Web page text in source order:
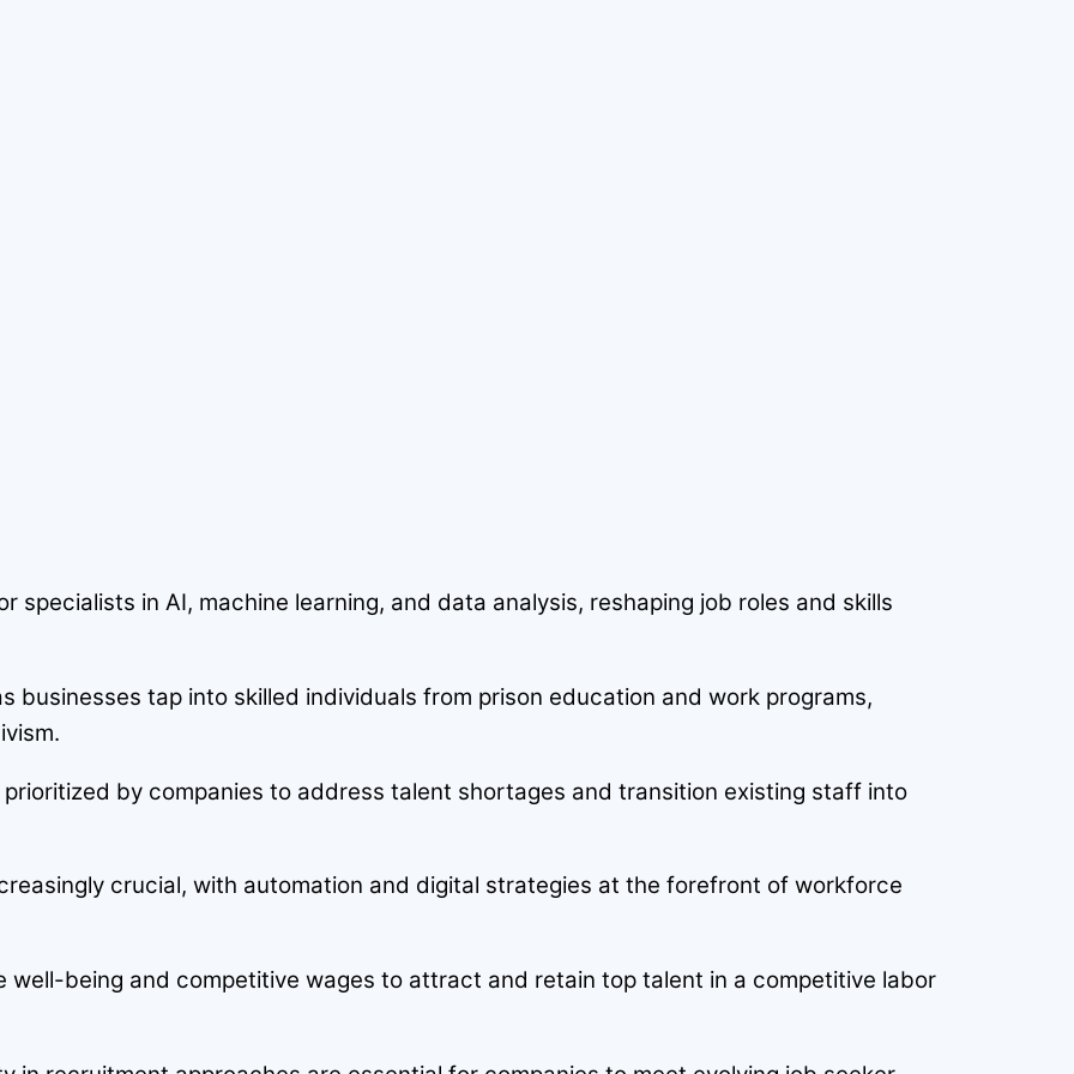
specialists in AI, machine learning, and data analysis, reshaping job roles and skills
businesses tap into skilled individuals from prison education and work programs,
by companies to address talent shortages and transition existing staff into
crucial, with automation and digital strategies at the forefront of workforce
well-being and competitive wages to attract and retain top talent in a competitive labor